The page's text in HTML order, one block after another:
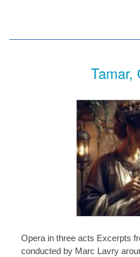
Tamar,
Opera in three acts Excerpts
conducted by Marc Lavry